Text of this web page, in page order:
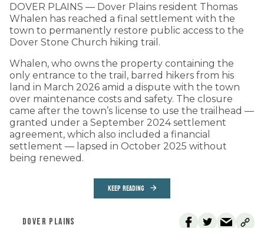
DOVER PLAINS — Dover Plains resident Thomas
Whalen has reached a final settlement with the
town to permanently restore public access to the
Dover Stone Church hiking trail.
Whalen, who owns the property containing the
only entrance to the trail, barred hikers from his
land in March 2026 amid a dispute with the town
over maintenance costs and safety. The closure
came after the town’s license to use the trailhead —
granted under a September 2024 settlement
agreement, which also included a financial
settlement — lapsed in October 2025 without
being renewed.
KEEP READING
DOVER PLAINS